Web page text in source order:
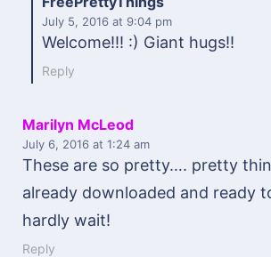
July 5, 2016 at 9:04 pm
Welcome!!! :) Giant hugs!!
Reply
Marilyn McLeod
July 6, 2016 at 1:24 am
These are so pretty…. pretty
already downloaded and ready
hardly wait!
Reply